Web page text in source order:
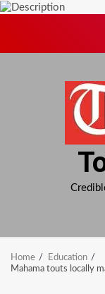
Home
Education
Mahama touts locally